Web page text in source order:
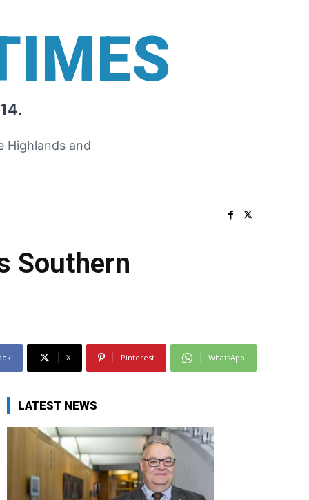
Highlands and
Southern
X Pinterest WhatsApp
LATEST NEWS